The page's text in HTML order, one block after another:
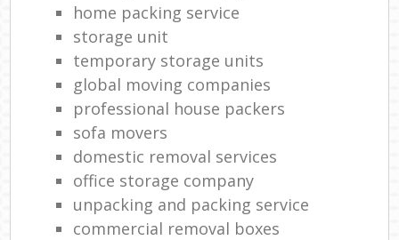
home packing service
storage unit
temporary storage units
global moving companies
professional house packers
sofa movers
domestic removal services
office storage company
unpacking and packing service
commercial removal boxes